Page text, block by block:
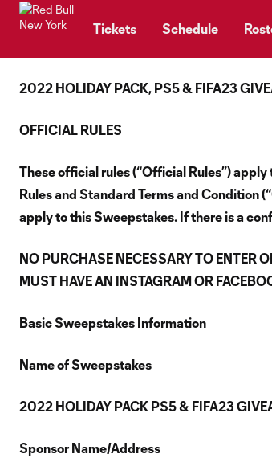
Tickets Schedule
2022 HOLIDAY PACK, PS5 & FIFA23
OFFICIAL RULES
These official rules (“Official Rules”)
Rules and Standard Terms and Condition
apply to this Sweepstakes. If there is a
NO PURCHASE NECESSARY TO ENTER
MUST HAVE AN INSTAGRAM OR
Basic Sweepstakes Information
Name of Sweepstakes
2022 HOLIDAY PACK PS5 & FIFA23
Sponsor Name/Address